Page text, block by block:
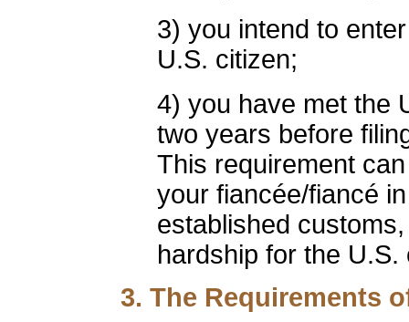
3) you intend to
U.S. citizen;
4) you have met the
two years before
This requirement
your fiancée/fiancé
established
hardship for the U.S.
3. The Requirements